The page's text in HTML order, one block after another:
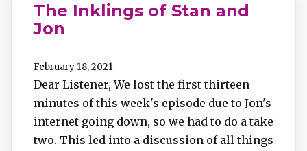
The Inklings of Stan and
Jon
February 18, 2021
Dear Listener, We lost the first thirteen
minutes of this week's episode due to Jon's
internet going down, so we had to do a take
two. This led into a discussion of all things